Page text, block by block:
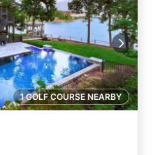
1 GOLF COURSE NEARBY